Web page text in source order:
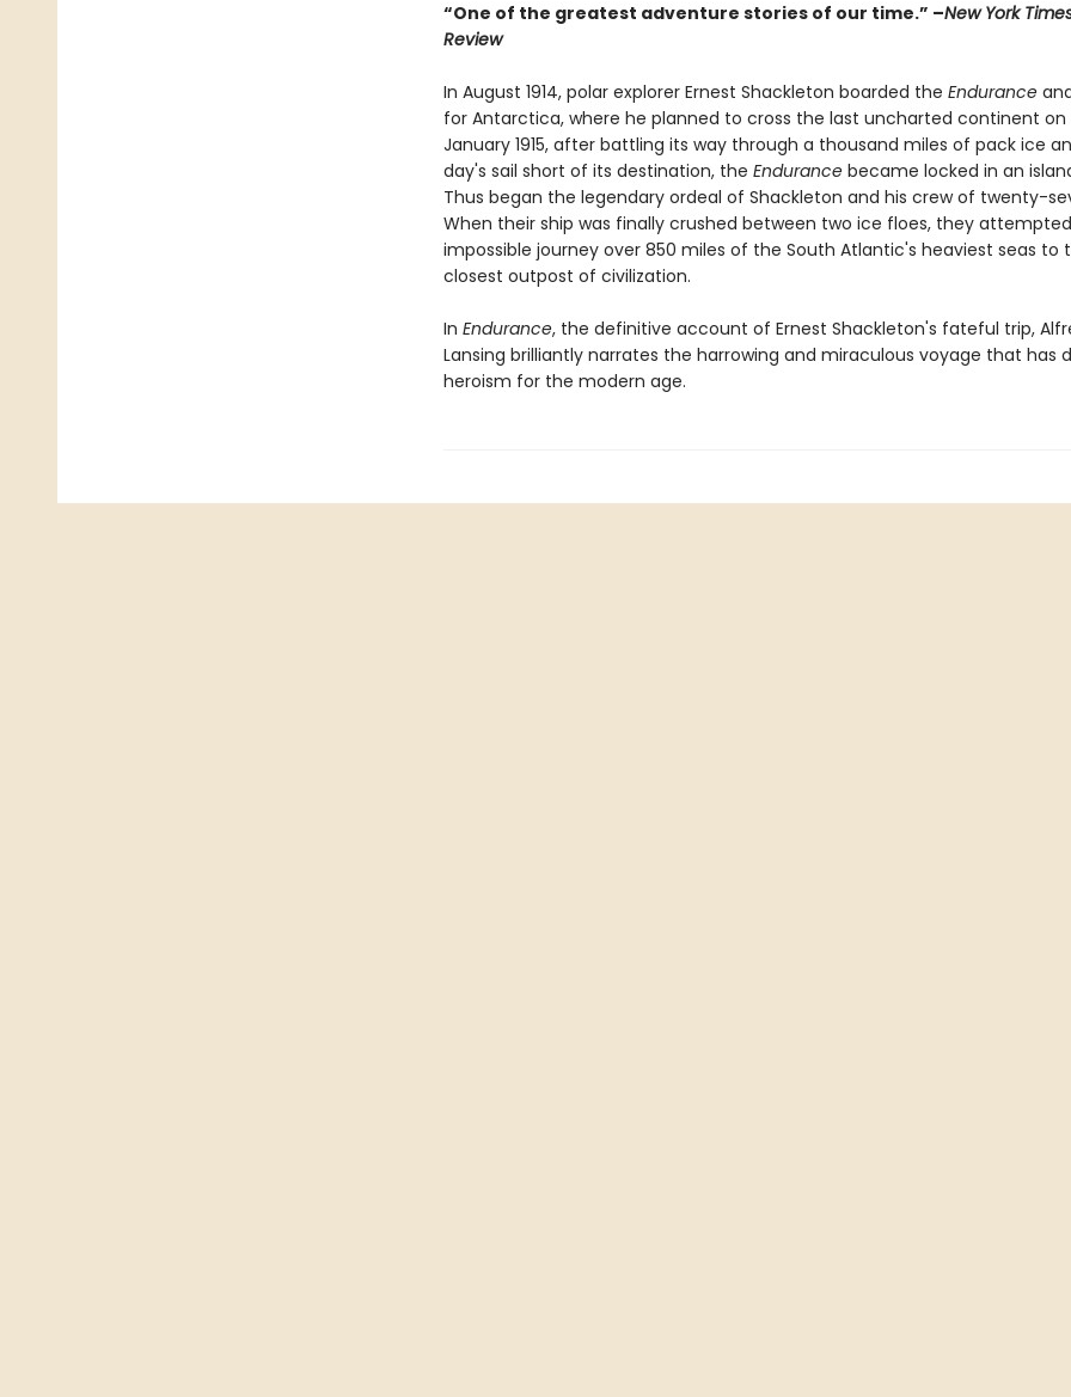
“One of the greatest adventure stories of our time.” –New York
Review
In August 1914, polar explorer Ernest Shackleton boarded the Endurance
for Antarctica, where he planned to cross the last uncharted continent on
January 1915, after battling its way through a thousand miles of pack ice
day's sail short of its destination, the Endurance became locked in an
Thus began the legendary ordeal of Shackleton and his crew of twenty-
When their ship was finally crushed between two ice floes, they
impossible journey over 850 miles of the South Atlantic's heaviest seas to
closest outpost of civilization.
In Endurance, the definitive account of Ernest Shackleton's fateful trip,
Lansing brilliantly narrates the harrowing and miraculous voyage that has
heroism for the modern age.